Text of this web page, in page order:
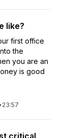
like?
first office
the
you are an
is good
23:57
critical